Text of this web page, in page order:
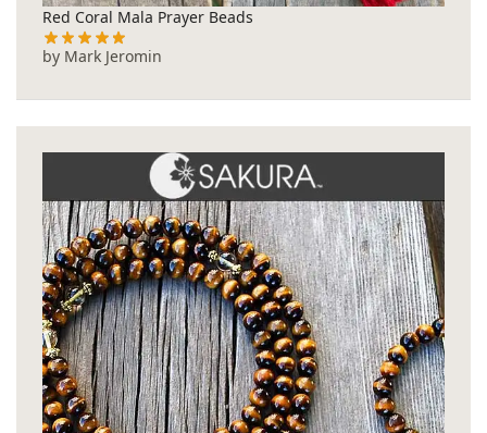
Red Coral Mala Prayer Beads
by Mark Jeromin